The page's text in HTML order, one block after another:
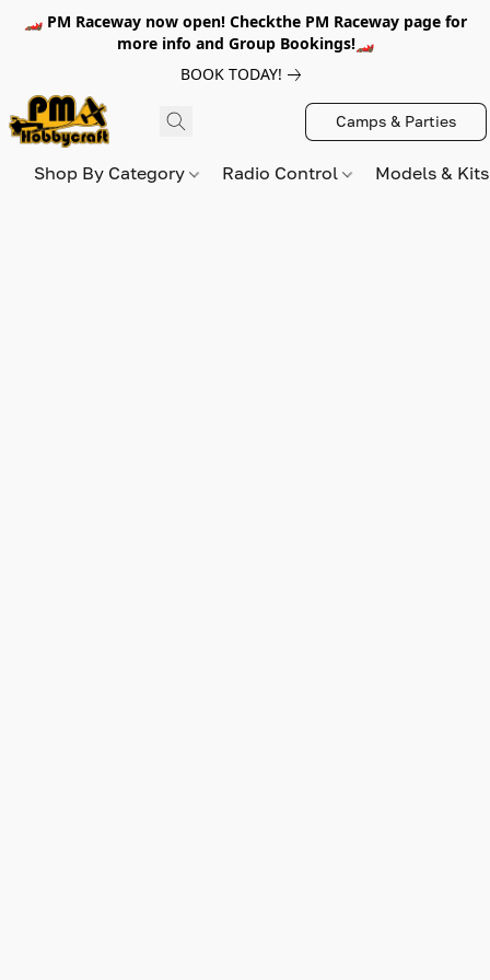
🏎️ PM Raceway now open! Checkthe PM Raceway page for
more info and Group Bookings!🏎️
BOOK TODAY!
Camps & Parties
Shop By Category Radio Control Models &